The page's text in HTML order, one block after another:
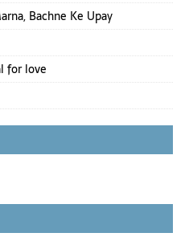
Bachne Ke Upay
for love